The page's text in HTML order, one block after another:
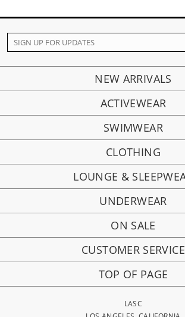
NEW ARRIVALS
ACTIVEWEAR
SWIMWEAR
CLOTHING
LOUNGE &
UNDERWEAR
ON SALE
CUSTOMER SERVICE
TOP OF PAGE
LASC